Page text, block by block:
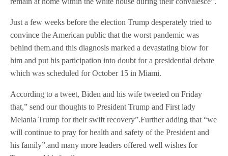
Just a few weeks before the election Trump desperately tried to
convince the American public that the worst pandemic was
behind them.and this diagnosis marked a devastating blow for
him and put his participation into doubt for a presidential debate
which was scheduled for October 15 in Miami.
According to a tweet, Biden and his wife tweeted on Friday
that,” send our thoughts to President Trump and First lady
Melania Trump for their swift recovery”.Further adding that “we
will continue to pray for health and safety of the President and
his family”.and many more leaders offered well wishes for